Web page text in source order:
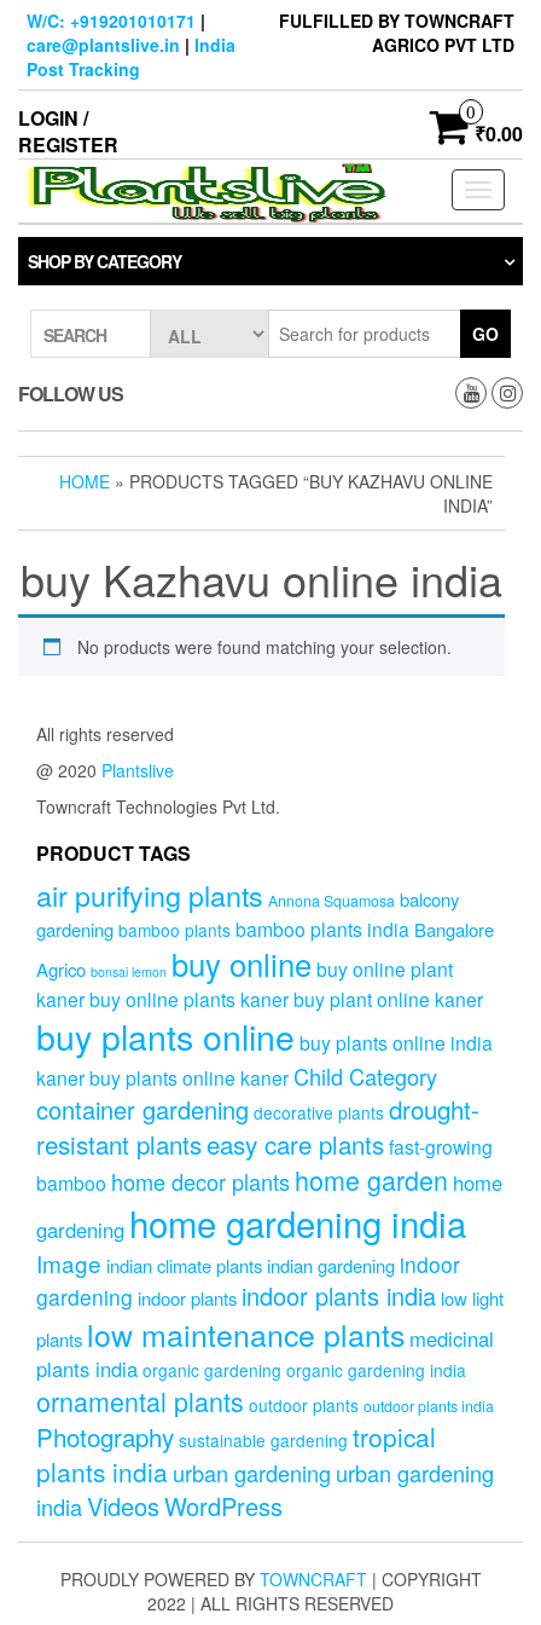
Skip
content
W/C: +919201010171 |
care@plantslive.in | India
Post Tracking
FULFILLED BY TOWNCRAFT
AGRICO PVT LTD
LOGIN /
REGISTER
0
₹0.00
Toggle
SHOP BY CATEGORY
SEARCH GO
FOLLOW US
HOME » PRODUCTS TAGGED “BUY KAZHAVU ONLINE
INDIA”
buy Kazhavu online india
No products were found matching your selection.
All rights reserved
@ 2020 Plantslive
Towncraft Technologies Pvt Ltd.
PRODUCT TAGS
air purifying plants Annona Squamosa balcony
gardening bamboo plants bamboo plants india Bangalore
Agrico bonsai lemon buy onlinebuy online plant
kanerbuy online plants kanerbuy plant online kaner
buy plants online buy plants online india
kanerbuy plants online kaner Child Category
container gardening decorative plants drought-
resistant plantseasy care plantsfast-growing
bamboo home decor plantshome garden home
gardening home gardening india
Image indian climate plantsindian gardening indoor
gardening indoor plants indoor plants india low light
plants low maintenance plants medicinal
plants india organic gardening organic gardening india
ornamental plants outdoor plants outdoor plants india
Photography sustainable gardening tropical
plants indiaurban gardening urban gardening
indiaVideosWordPress
PROUDLY POWERED BY TOWNCRAFT | COPYRIGHT
2022 | ALL RIGHTS RESERVED